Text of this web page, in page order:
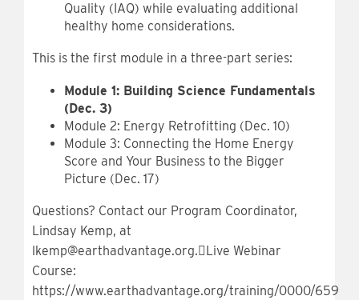
Quality (IAQ) while evaluating additional
healthy home considerations.
This is the first module in a three-part series:
Module 1: Building Science Fundamentals
(Dec. 3)
Module 2: Energy Retrofitting (Dec. 10)
Module 3: Connecting the Home Energy
Score and Your Business to the Bigger
Picture (Dec. 17)
Questions? Contact our Program Coordinator,
Lindsay Kemp, at
lkemp@earthadvantage.org.Live Webinar
Course:
https://www.earthadvantage.org/training/0000/659